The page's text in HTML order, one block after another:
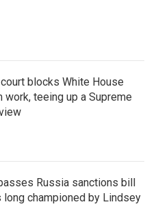
blocks White House
work, teeing up a Supreme
Russia sanctions bill
long championed by Lindsey